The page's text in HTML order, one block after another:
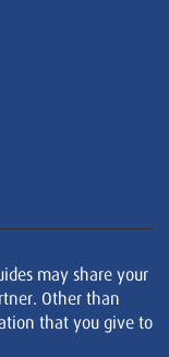
may share your
Other than
that you give to